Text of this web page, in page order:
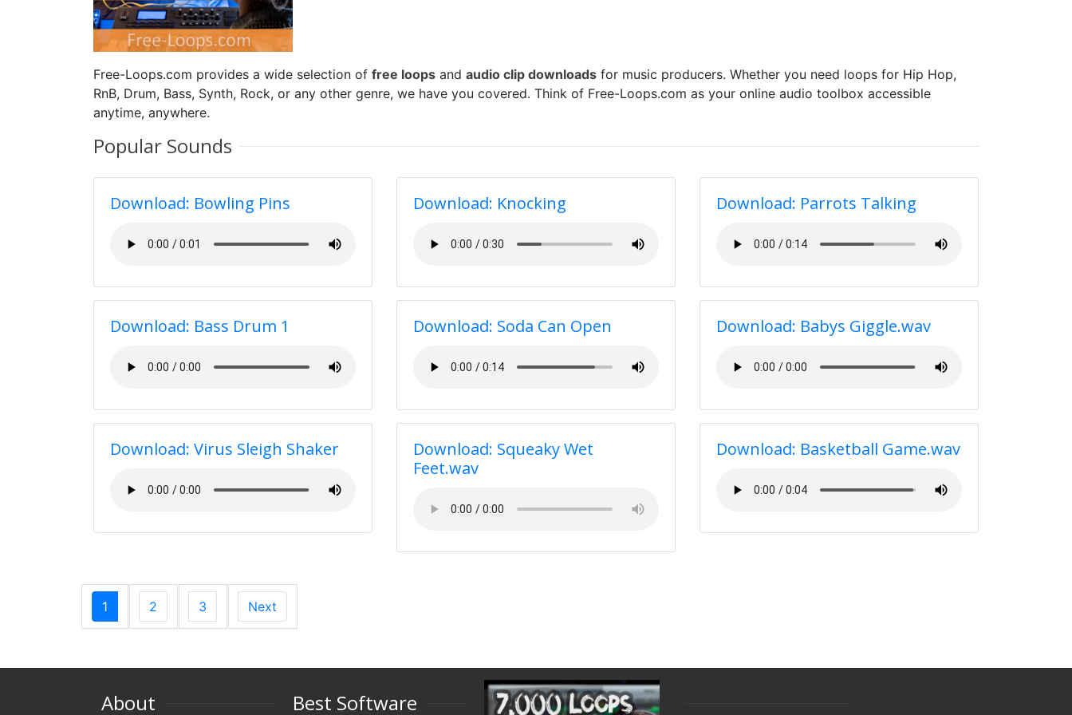
Free-Loops.com provides a wide selection of free loops and audio clip downloads for music producers. Whether you need loops for Hip Hop,
RnB, Drum, Bass, Synth, Rock, or any other genre, we have you covered. Think of Free-Loops.com as your online audio toolbox accessible
anytime, anywhere.
Popular Sounds
Download: Bowling Pins Download: Knocking Download: Parrots Talking
Download: Bass Drum 1 Download: Soda Can Open Download: Babys Giggle.wav
Download: Virus Sleigh Shaker
Download: Squeaky Wet
Feet.wav
Download: Basketball Game.wav
1 2 3 Next
About Best Software